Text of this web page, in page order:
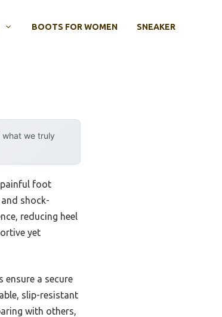
BOOTS FOR WOMEN SNEAKER
what we truly
painful foot
shock-
reducing heel
yet
ensure a secure
slip-resistant
with others,